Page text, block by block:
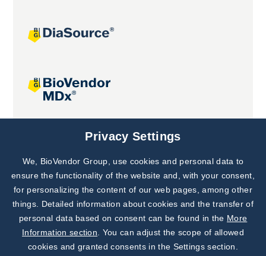
Joint projects
Subscribe to
Our Newsletter!
Discover News from
BioVendor R&D
Privacy Settings
We, BioVendor Group, use cookies and personal data to
ensure the functionality of the website and, with your consent,
for personalizing the content of our web pages, among other
things. Detailed information about cookies and the transfer of
personal data based on consent can be found in the More
Information section . You can adjust the scope of allowed
cookies and granted consents in the Settings section.